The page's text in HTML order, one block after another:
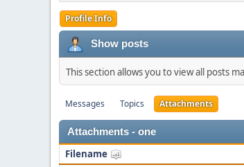
Profile Info
Show posts
This section allows you to view all posts
Messages Topics Attachments
Attachments - one
Filename